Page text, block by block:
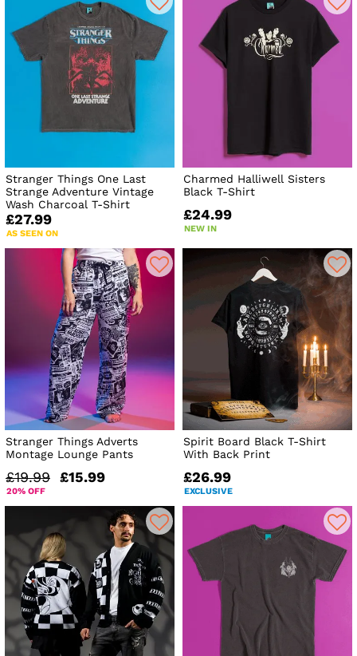
Stranger Things One Last
Strange Adventure Vintage
Wash Charcoal T-Shirt
£27.99
AS SEEN ON
Charmed Halliwell Sisters
Black T-Shirt
£24.99
NEW IN
Stranger Things Adverts
Montage Lounge Pants
£19.99 £15.99
20% OFF
Spirit Board Black T-Shirt
With Back Print
£26.99
EXCLUSIVE